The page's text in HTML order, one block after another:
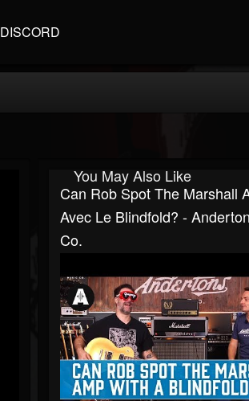
DISCORD
You May Also Like
Can Rob Spot The Marshall
Avec Le Blindfold? -
Co.